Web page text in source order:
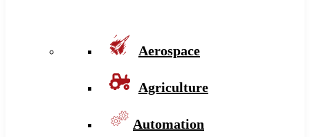
Aerospace
Agriculture
Automation